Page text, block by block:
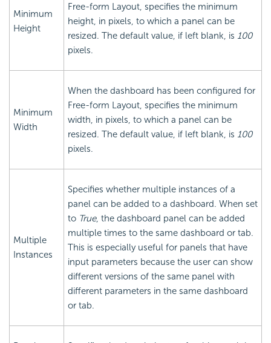
Minimum
Height
Free-form Layout, specifies the minimum
height, in pixels, to which a panel can be
resized. The default value, if left blank, is 100
pixels.
Minimum
Width
When the dashboard has been configured for
Free-form Layout, specifies the minimum
width, in pixels, to which a panel can be
resized. The default value, if left blank, is 100
pixels.
Multiple
Instances
Specifies whether multiple instances of a
panel can be added to a dashboard. When set
to True, the dashboard panel can be added
multiple times to the same dashboard or tab.
This is especially useful for panels that have
input parameters because the user can show
different versions of the same panel with
different parameters in the same dashboard
or tab.